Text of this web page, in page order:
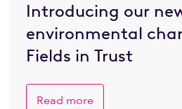
Introducing our
environmental
Fields in Trust
Read more